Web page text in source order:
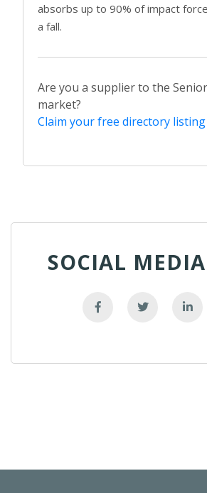
absorbs up to 90% of impact
a fall.
Are you a supplier to the
market?
Claim your free directory listing
SOCIAL MEDIA